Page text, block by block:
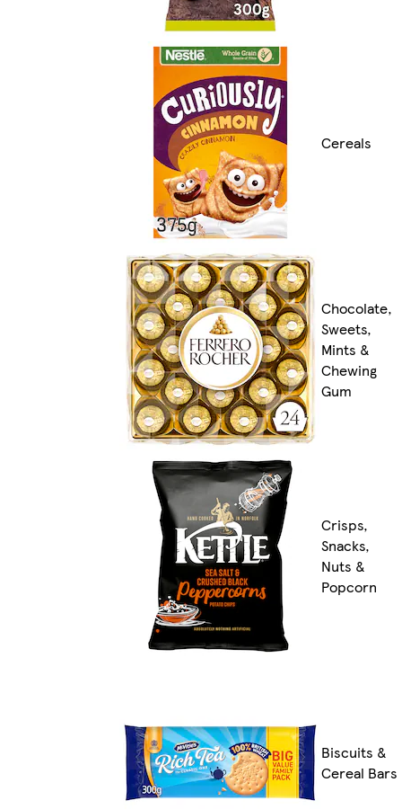
Cereals
Chocolate,
Sweets,
Mints &
Chewing
Gum
Crisps,
Snacks,
Nuts &
Popcorn
Biscuits &
Cereal Bars